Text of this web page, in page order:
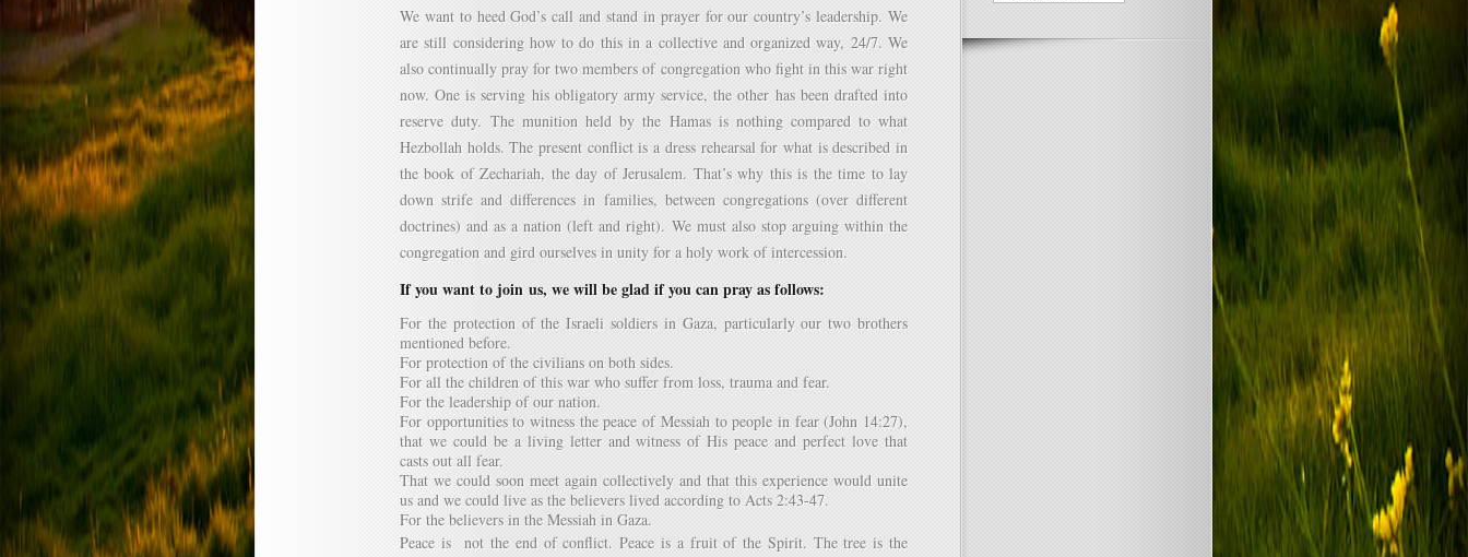
We want to heed God’s call and stand in prayer for our country’s leadership. We
are still considering how to do this in a collective and organized way, 24/7. We
also continually pray for two members of congregation who fight in this war right
now. One is serving his obligatory army service, the other has been drafted into
reserve duty. The munition held by the Hamas is nothing compared to what
Hezbollah holds. The present conflict is a dress rehearsal for what is described in
the book of Zechariah, the day of Jerusalem. That’s why this is the time to lay
down strife and differences in families, between congregations (over different
doctrines) and as a nation (left and right). We must also stop arguing within the
congregation and gird ourselves in unity for a holy work of intercession.
If you want to join us, we will be glad if you can pray as follows:
For the protection of the Israeli soldiers in Gaza, particularly our two brothers
mentioned before.
For protection of the civilians on both sides.
For all the children of this war who suffer from loss, trauma and fear.
For the leadership of our nation.
For opportunities to witness the peace of Messiah to people in fear (John 14:27),
that we could be a living letter and witness of His peace and perfect love that
casts out all fear.
That we could soon meet again collectively and that this experience would unite
us and we could live as the believers lived according to Acts 2:43-47.
For the believers in the Messiah in Gaza.
Peace is not the end of conflict. Peace is a fruit of the Spirit. The tree is the